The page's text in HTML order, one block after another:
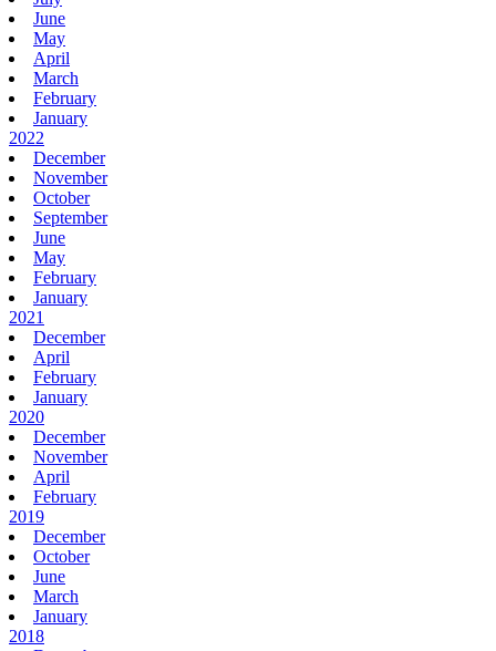
June
May
April
March
February
January
2022
December
November
October
September
June
May
February
January
2021
December
April
February
January
2020
December
November
April
February
2019
December
October
June
March
January
2018